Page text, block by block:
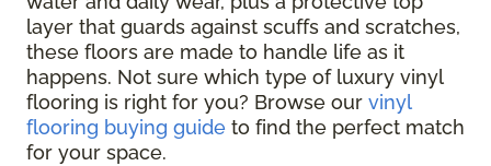
layer that guards against scuffs and scratches,
these floors are made to handle life as it
happens. Not sure which type of luxury vinyl
flooring is right for you? Browse our vinyl
flooring buying guide to find the perfect match
for your space.